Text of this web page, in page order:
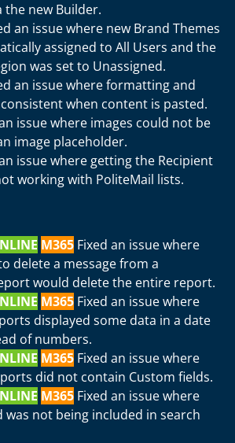
the new Builder.
an issue where new Brand Themes
assigned to All Users and the
was set to Unassigned.
an issue where formatting and
when content is pasted.
issue where images could not be
image placeholder.
issue where getting the Recipient
working with PoliteMail lists.
M365 Fixed an issue where
delete a message from a
would delete the entire report.
M365 Fixed an issue where
displayed some data in a date
of numbers.
M365 Fixed an issue where
did not contain Custom fields.
M365 Fixed an issue where
was not being included in search